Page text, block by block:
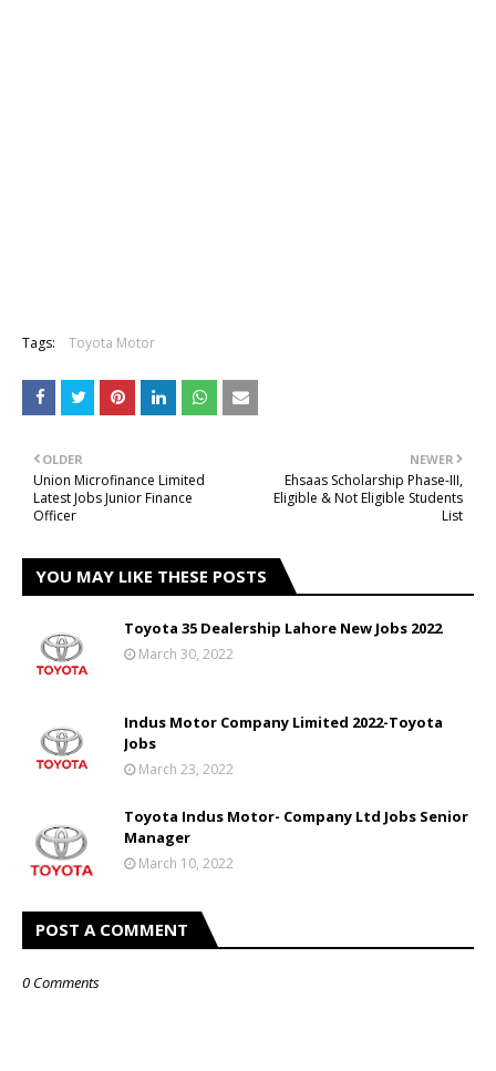
Tags: Toyota Motor
NEWER
Ehsaas Scholarship Phase-III,
Eligible & Not Eligible Students
List
OLDER
Union Microfinance Limited
Latest Jobs Junior Finance
Officer
YOU MAY LIKE THESE POSTS
Toyota 35 Dealership Lahore New Jobs 2022
March 30, 2022
Indus Motor Company Limited 2022-Toyota
Jobs
March 23, 2022
Toyota Indus Motor- Company Ltd Jobs Senior
Manager
March 10, 2022
POST A COMMENT
0 Comments